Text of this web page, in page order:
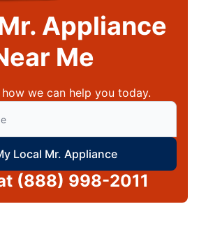
Appliance
Me
we can help you today.
to find local Mr Appliance
Local Mr. Appliance
(888) 998-2011